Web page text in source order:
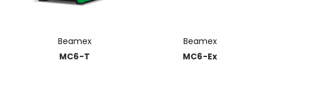
Beamex
MC6-T
Beamex
MC6-Ex